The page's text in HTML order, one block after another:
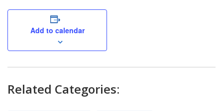
Add to calendar
Related Categories: